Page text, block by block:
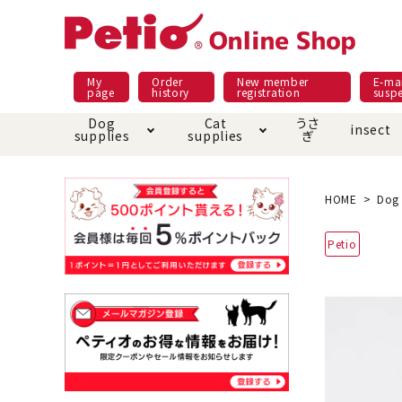
My
page
Order
history
New member
registration
E-
Dog
supplies
Dog food
Pet Sheets
toy
Collar / harness / lead
Cat
supplies
Meals and snacks
Bed house mat
Dishware · Water Supply
Equipment
replacement/replaceme
nt parts
うさ
ぎ insect
Pracht
Night walk feature
Domestic food & snacks special Grain-
Play jolly
shopping guide
About returned goods /
exchange
HOME
Petio